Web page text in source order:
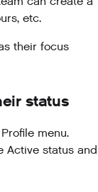
etc.
their focus
status
menu.
Active status and